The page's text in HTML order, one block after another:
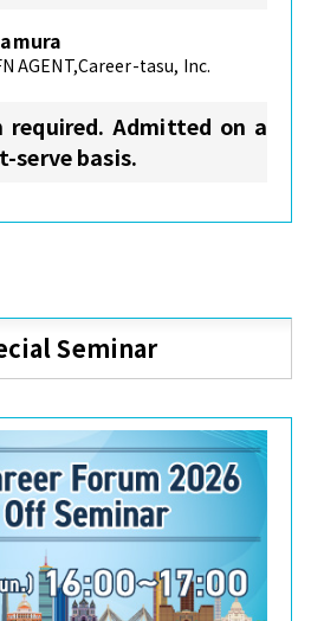
AGENT,Career-tasu, Inc.
required. Admitted on a
serve basis.
Seminar